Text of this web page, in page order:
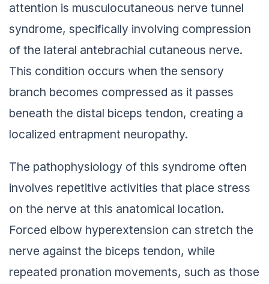
attention is musculocutaneous nerve tunnel
syndrome, specifically involving compression
of the lateral antebrachial cutaneous nerve.
This condition occurs when the sensory
branch becomes compressed as it passes
beneath the distal biceps tendon, creating a
localized entrapment neuropathy.
The pathophysiology of this syndrome often
involves repetitive activities that place stress
on the nerve at this anatomical location.
Forced elbow hyperextension can stretch the
nerve against the biceps tendon, while
repeated pronation movements, such as those